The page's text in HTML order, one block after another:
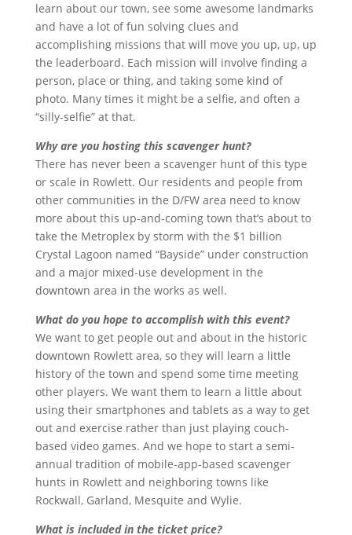
learn about our town, see some awesome landmarks
and have a lot of fun solving clues and
accomplishing missions that will move you up, up, up
the leaderboard. Each mission will involve finding a
person, place or thing, and taking some kind of
photo. Many times it might be a selfie, and often a
“silly-selfie” at that.
Why are you hosting this scavenger hunt?
There has never been a scavenger hunt of this type
or scale in Rowlett. Our residents and people from
other communities in the D/FW area need to know
more about this up-and-coming town that’s about to
take the Metroplex by storm with the $1 billion
Crystal Lagoon named “Bayside” under construction
and a major mixed-use development in the
downtown area in the works as well.
What do you hope to accomplish with this event?
We want to get people out and about in the historic
downtown Rowlett area, so they will learn a little
history of the town and spend some time meeting
other players. We want them to learn a little about
using their smartphones and tablets as a way to get
out and exercise rather than just playing couch-
based video games. And we hope to start a semi-
annual tradition of mobile-app-based scavenger
hunts in Rowlett and neighboring towns like
Rockwall, Garland, Mesquite and Wylie.
What is included in the ticket price?